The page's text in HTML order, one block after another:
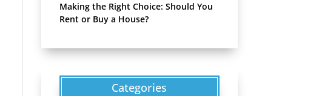
Making the Right Choice: Should You
Rent or Buy a House?
Categories